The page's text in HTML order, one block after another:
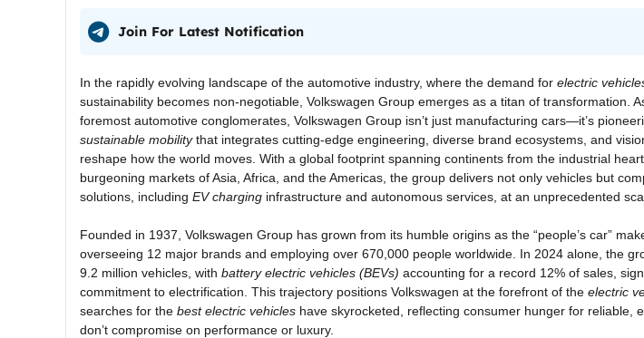
Join For Latest Notification
In the rapidly evolving landscape of the automotive industry, where the demand for electric
sustainability becomes non-negotiable, Volkswagen Group emerges as a titan of transformation.
foremost automotive conglomerates, Volkswagen Group isn’t just manufacturing cars—it’s
sustainable mobilitythat integrates cutting-edge engineering, diverse brand ecosystems, and
reshape how the world moves. With a global footprint spanning continents from the industrial
burgeoning markets of Asia, Africa, and the Americas, the group delivers not only vehicles but
solutions, including EV charging infrastructure and autonomous services, at an unprecedented
Founded in 1937, Volkswagen Group has grown from its humble origins as the “people’s car”
overseeing 12 major brands and employing over 670,000 people worldwide. In 2024 alone, the
9.2 million vehicles, with battery electric vehicles (BEVs) accounting for a record 12% of sales,
commitment to electrification. This trajectory positions Volkswagen at the forefront of the electric
searches for the best electric vehicles have skyrocketed, reflecting consumer hunger for reliable,
don’t compromise on performance or luxury.